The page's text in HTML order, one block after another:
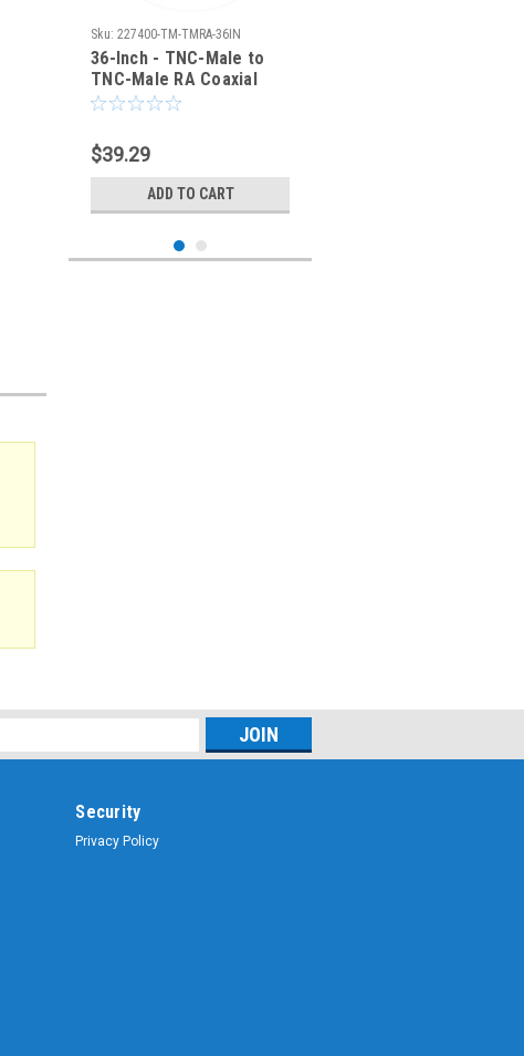
Sku: 227400-TM-TMRA-36IN
36-Inch - TNC-Male to
TNC-Male RA Coaxial
Cable - RG-400/U
$39.29
ADD TO CART
Security
Privacy Policy